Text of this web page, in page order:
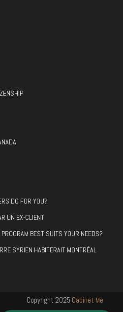
DO FOR YOU?
UN EX-CLIENT
BEST SUITS YOUR NEEDS?
SYRIEN HABITERAIT MONTRÉAL
Copyright 2025 Cabinet Me